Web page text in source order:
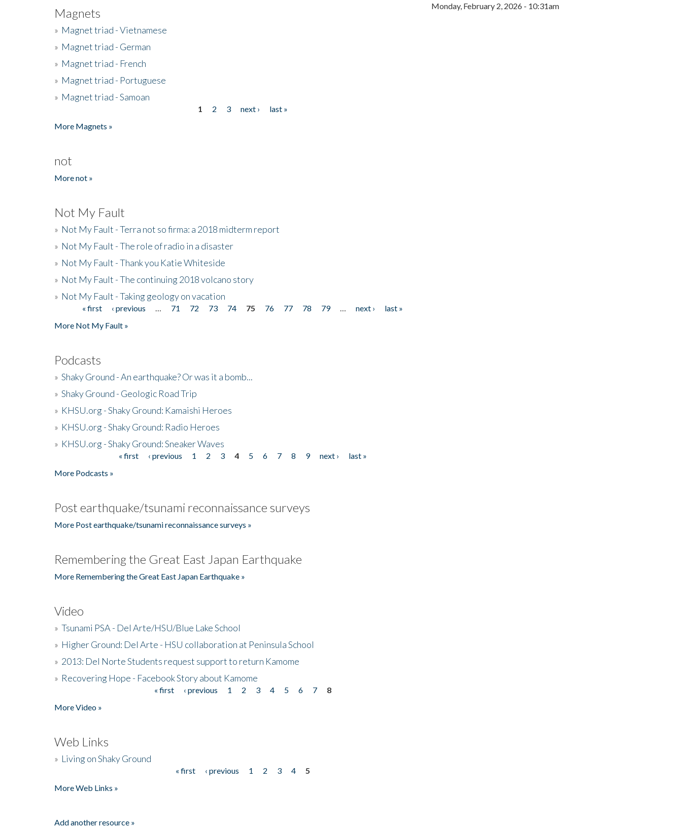
Magnets
» Magnet triad - Vietnamese
» Magnet triad - German
» Magnet triad - French
» Magnet triad - Portuguese
» Magnet triad - Samoan
1 2 3 next ›
last »
More Magnets »
not
More not »
Not My Fault
» Not My Fault - Terra not so firma: a 2018 midterm report
» Not My Fault - The role of radio in a disaster
» Not My Fault - Thank you Katie Whiteside
» Not My Fault - The continuing 2018 volcano story
» Not My Fault - Taking geology on vacation
Pages« first ‹ previous 71 72 73 74 75 76 77 78 79 next ›
last »
More Not My Fault »
Podcasts
» Shaky Ground - An earthquake? Or was it a bomb...
» Shaky Ground - Geologic Road Trip
» KHSU.org - Shaky Ground: Kamaishi Heroes
» KHSU.org - Shaky Ground: Radio Heroes
» KHSU.org - Shaky Ground: Sneaker Waves
« first ‹ previous 1 2 3 4 5 6 7 8 9 next ›
last »
More Podcasts »
Post earthquake/tsunami reconnaissance surveys
More Post earthquake/tsunami reconnaissance surveys »
Remembering the Great East Japan Earthquake
More Remembering the Great East Japan Earthquake »
Video
» Tsunami PSA - Del Arte/HSU/Blue Lake School
» Higher Ground: Del Arte - HSU collaboration at Peninsula School
» 2013: Del Norte Students request support to return Kamome
» Recovering Hope - Facebook Story about Kamome
« first ‹ previous 1 2 3 4 5 6 7
8
More Video »
Web Links
» Living on Shaky Ground
« first ‹ previous 1 2 3 4
5
More Web Links »
Add another resource »
Monday, February 2, 2026 - 10:31am